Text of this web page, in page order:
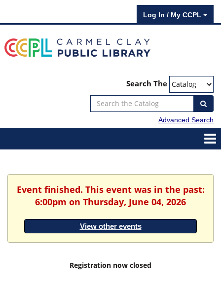
Log In / My CCPL
Search The
Advanced Search
Event finished. This event was in the past:
6:00pm on Thursday, June 04, 2026
View other events
Registration now closed